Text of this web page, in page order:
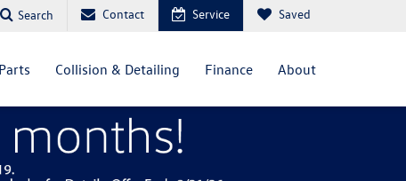
Search Contact Service Saved
Parts Collision & Detailing Finance About